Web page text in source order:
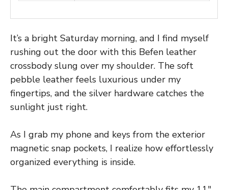
It’s a bright Saturday morning, and I find myself
rushing out the door with this Befen leather
crossbody slung over my shoulder. The soft
pebble leather feels luxurious under my
fingertips, and the silver hardware catches the
sunlight just right.
As I grab my phone and keys from the exterior
magnetic snap pockets, I realize how effortlessly
organized everything is inside.